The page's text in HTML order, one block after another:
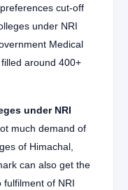
cut-off
under NRI
Medical
around 400+
under NRI
much demand of
of Himachal,
can also get the
fulfilment of NRI